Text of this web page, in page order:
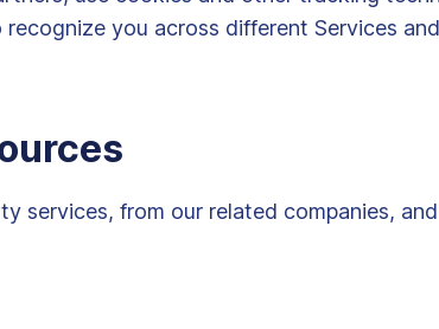
you across different Services
services, from our related companies,